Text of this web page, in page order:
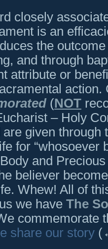
closely
is an
the
and through
attribute or
action.
(NOT
– Holy
given through
for “whosoever
and
believer
Whew! All of
we have The
commemorate
share our story